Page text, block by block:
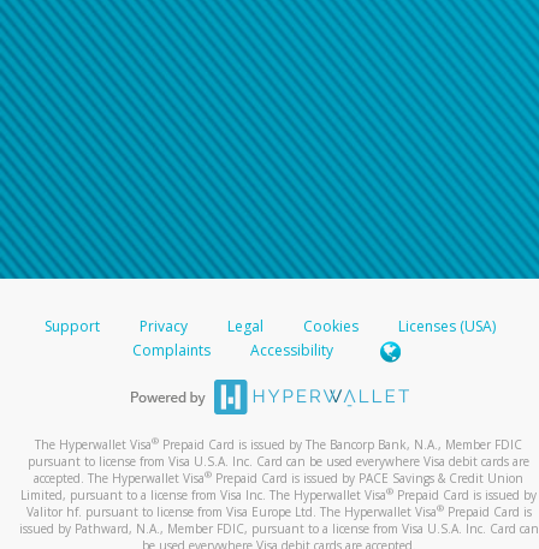
Support Privacy Legal Cookies
Licenses (USA)
Complaints
Accessibility
The Hyperwallet Visa® Prepaid Card is issued by The Bancorp Bank, N.A., Member FDIC
pursuant to license from Visa U.S.A. Inc. Card can be used everywhere Visa debit cards are
accepted. The Hyperwallet Visa® Prepaid Card is issued by PACE Savings & Credit Union
Limited, pursuant to a license from Visa Inc. The Hyperwallet Visa® Prepaid Card is issued by
Valitor hf. pursuant to license from Visa Europe Ltd. The Hyperwallet Visa®Prepaid Card is
issued by Pathward, N.A., Member FDIC, pursuant to a license from Visa U.S.A. Inc. Card can
be used everywhere Visa debit cards are accepted.